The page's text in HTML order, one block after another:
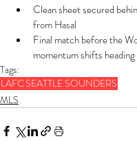
Clean sheet secured
from Hasal
Final match before the
momentum shifts
Tags:
LAFCSEATTLE SOUNDERS
MLS